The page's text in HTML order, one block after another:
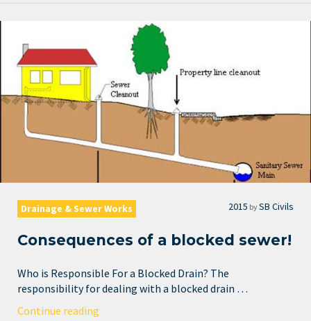
Drainage & Sewer Works 2015 bySB Civils
Consequences of a blocked sewer!
Who is Responsible For a Blocked Drain? The
responsibility for dealing with a blocked drain …
Continue reading